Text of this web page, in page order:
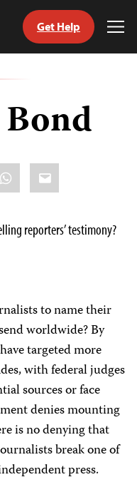
Get Help
WhatsApp
Email
reporters’ testimony?
to name their
worldwide? By
targeted more
with federal judges
sources or face
denies mounting
is no denying that
break one of
press.